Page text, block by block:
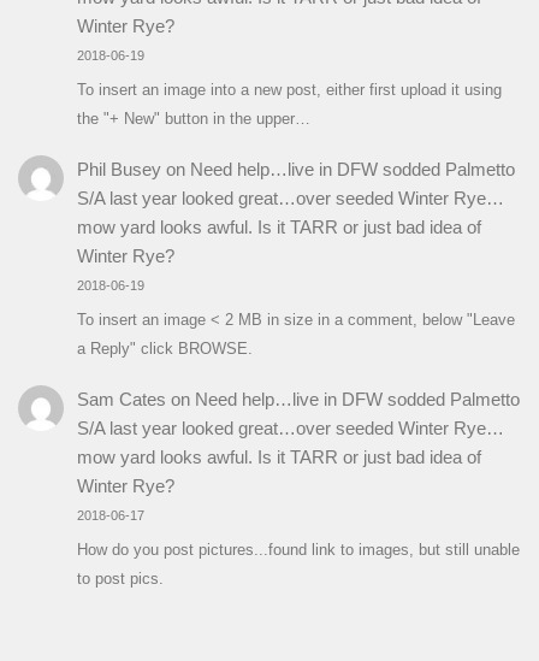
Winter Rye?
2018-06-19
To insert an image into a new post, either first upload it using
the "+ New" button in the upper…
Phil Buseyon Need help…live in DFW sodded Palmetto
S/A last year looked great…over seeded Winter Rye…
mow yard looks awful. Is it TARR or just bad idea of
Winter Rye?
2018-06-19
To insert an image < 2 MB in size in a comment, below "Leave
a Reply" click BROWSE.
Sam Cates on Need help…live in DFW sodded Palmetto
S/A last year looked great…over seeded Winter Rye…
mow yard looks awful. Is it TARR or just bad idea of
Winter Rye?
2018-06-17
How do you post pictures...found link to images, but still unable
to post pics.